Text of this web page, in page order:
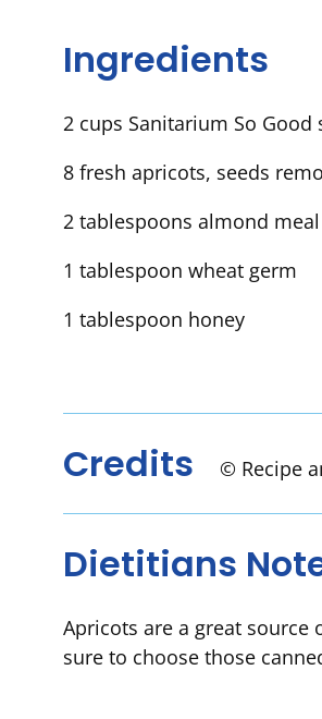
Ingredients
2 cups Sanitarium So Good
8 fresh apricots, seeds
2 tablespoons almond meal
1 tablespoon wheat germ
1 tablespoon honey
Credits © Recipe
Dietitians
Apricots are a great source
sure to choose those